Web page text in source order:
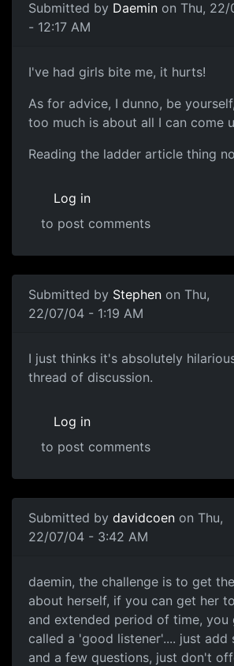
Submitted by Daemin on Thu,
- 12:17 AM
I've had girls bite me, it hurts!
As for advice, I dunno, be
too much is about all I can come
Reading the ladder article thing
Log in
to post comments
Submitted by Stephen on Thu,
22/07/04 - 1:19 AM
I just thinks it's absolutely
thread of discussion.
Log in
to post comments
Submitted by davidcoen on Thu,
22/07/04 - 3:42 AM
daemin, the challenge is to get
about herself, if you can get her
and extended period of time, you
called a 'good listener'.... just add
and a few questions, just don't